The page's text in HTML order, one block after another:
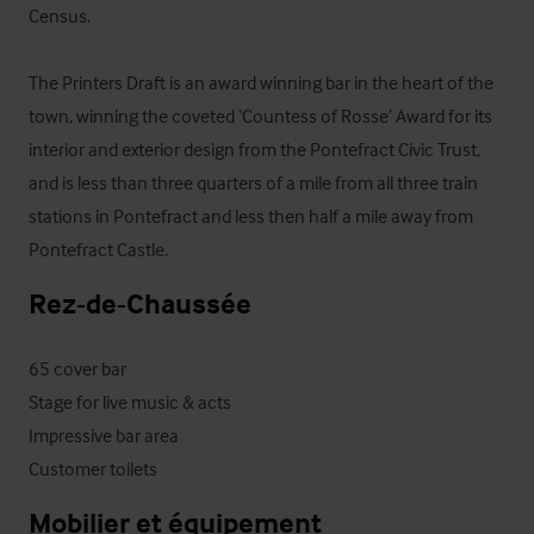
Census.
The Printers Draft is an award winning bar in the heart of the
town, winning the coveted ‘Countess of Rosse’ Award for its
interior and exterior design from the Pontefract Civic Trust,
and is less than three quarters of a mile from all three train
stations in Pontefract and less then half a mile away from
Pontefract Castle.
Rez-de-Chaussée
65 cover bar
Stage for live music & acts
Impressive bar area
Customer toilets
Mobilier et équipement